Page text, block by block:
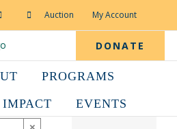
Auction My Account
DONATE
PROGRAMS
IMPACT EVENTS
×